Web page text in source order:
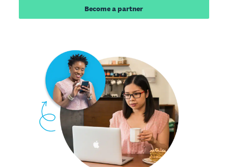
Become a partner